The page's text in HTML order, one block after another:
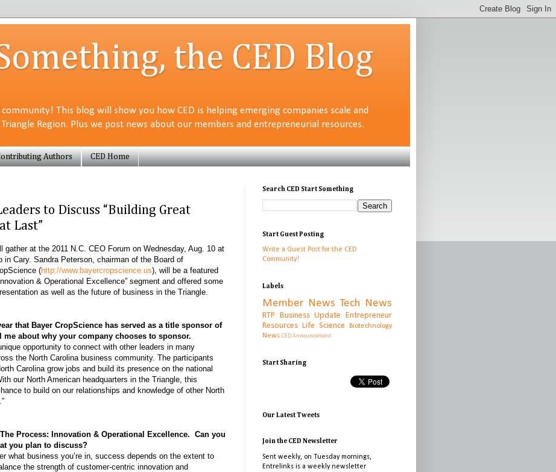
the CED Blog
This blog will show you how CED is helping emerging companies scale and
Region. Plus we post news about our members and entrepreneurial resources.
Authors CED Home
to Discuss “Building Great
Last”
gather at the 2011 N.C. CEO Forum on Wednesday, Aug. 10 at
in Cary. Sandra Peterson, chairman of the Board of
(http://www.bayercropscience.us), will be a featured
& Operational Excellence” segment and offered some
as well as the future of business in the Triangle.
that Bayer CropScience has served as a title sponsor of
me about why your company chooses to sponsor.
opportunity to connect with other leaders in many
the North Carolina business community. The participants
Carolina grow jobs and build its presence on the national
our North American headquarters in the Triangle, this
to build on our relationships and knowledge of other North
Process: Innovation & Operational Excellence. Can you
you plan to discuss?
what business you’re in, success depends on the extent to
the strength of customer-centric innovation and
Search CED Start Something
Start Guest Posting
Write a Guest Post for the CED
Community!
Labels
Member News Tech News
RTP Business Update
Entrepreneur
Resources Life Science
Biotechnology
News CED Announcement
Start Sharing
Our Latest Tweets
Join the CED Newsletter
Sent weekly, on Tuesday mornings,
Entrelinks is a weekly newsletter